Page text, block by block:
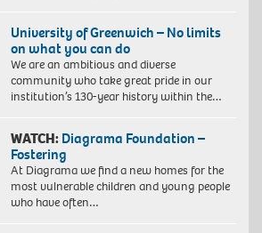
University of Greenwich – No limits
on what you can do
We are an ambitious and diverse
community who take great pride in our
institution’s 130-year history within the…
WATCH: Diagrama Foundation –
Fostering
At Diagrama we find a new homes for the
most vulnerable children and young people
who have often…